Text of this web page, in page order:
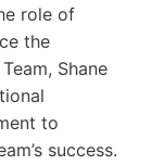
role of
the
Shane
to
success.